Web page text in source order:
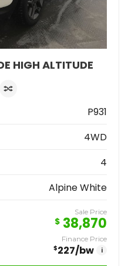
HIGH ALTITUDE
P931
4WD
4
Alpine White
Sale Price
$ 38,870
Finance Price
$227/bw i